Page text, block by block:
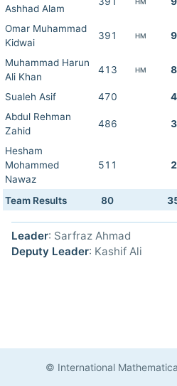
Ashhad Alam
HM
Omar Muhammad
Kidwai
391 HM 9
Muhammad Harun
Ali Khan
413 HM 8
Sualeh Asif 470 4
Abdul Rehman
Zahid
486 3
Hesham
Mohammed
Nawaz
511 2
Team Results 80
Leader: Sarfraz Ahmad
Deputy Leader: Kashif Ali
© International